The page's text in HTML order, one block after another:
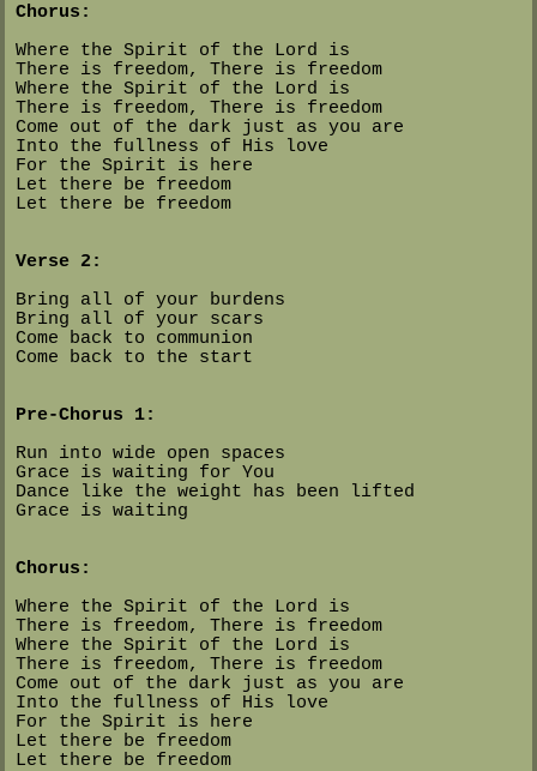
Chorus:
Where the Spirit of the Lord is
There is freedom, There is freedom
Where the Spirit of the Lord is
There is freedom, There is freedom
Come out of the dark just as you are
Into the fullness of His love
For the Spirit is here
Let there be freedom
Let there be freedom
Verse 2:
Bring all of your burdens
Bring all of your scars
Come back to communion
Come back to the start
Pre-Chorus 1:
Run into wide open spaces
Grace is waiting for You
Dance like the weight has been lifted
Grace is waiting
Chorus:
Where the Spirit of the Lord is
There is freedom, There is freedom
Where the Spirit of the Lord is
There is freedom, There is freedom
Come out of the dark just as you are
Into the fullness of His love
For the Spirit is here
Let there be freedom
Let there be freedom